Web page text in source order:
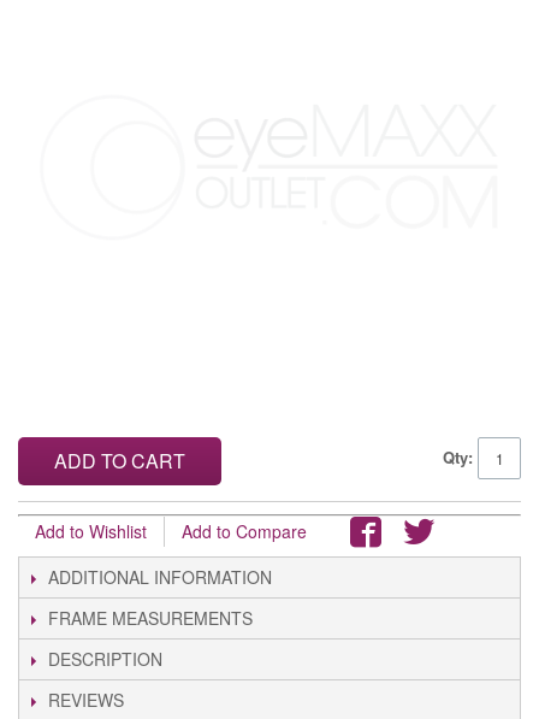
Qty:
ADD TO CART
Add to Wishlist
Add to Compare
ADDITIONAL INFORMATION
FRAME MEASUREMENTS
DESCRIPTION
REVIEWS